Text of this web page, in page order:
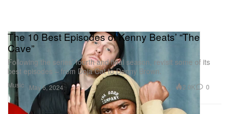
Music
The 10 Best Episodes of Kenny Beats’ “The
Cave”
Following the series’ fourth and final season, revisit some of its
best episodes – from Doja Cat to Danny Brown.
May 6, 2024 2.0K 0